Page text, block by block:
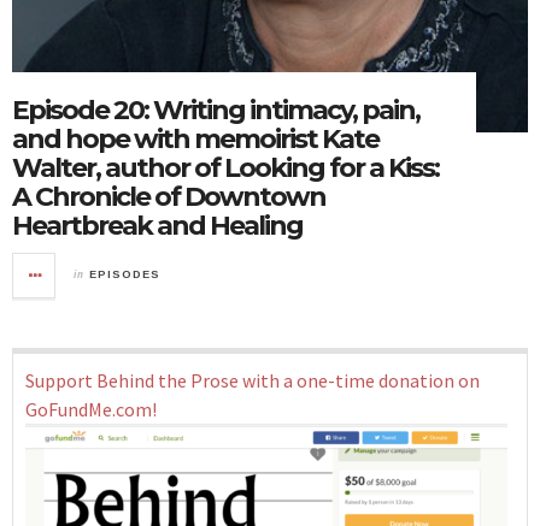
Episode 20: Writing intimacy, pain,
and hope with memoirist Kate
Walter, author of Looking for a Kiss:
A Chronicle of Downtown
Heartbreak and Healing
in EPISODES
Support Behind the Prose with a one-time donation on
GoFundMe.com!